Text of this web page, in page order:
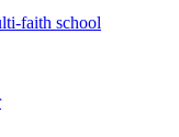
faith school